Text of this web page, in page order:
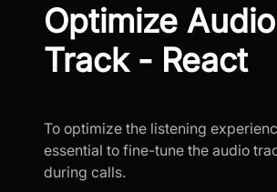
Optimize Audio
Track - React
To optimize the listening
essential to fine-tune the audio
during calls.